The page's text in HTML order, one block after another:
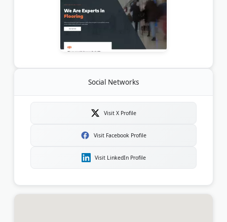
Social Networks
Visit X Profile
Visit Facebook Profile
Visit LinkedIn Profile